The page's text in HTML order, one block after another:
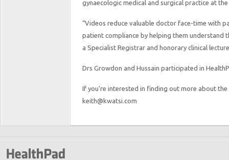
gynaecologic medical and surgical practice at
“Videos reduce valuable doctor face-time with
patient compliance by helping them understand
a Specialist Registrar and honorary clinical
Drs Growdon and Hussain participated in
If you're interested in finding out more about
keith@kwatsi.com